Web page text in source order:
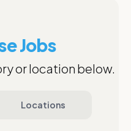
Jobs
or location below.
Locations